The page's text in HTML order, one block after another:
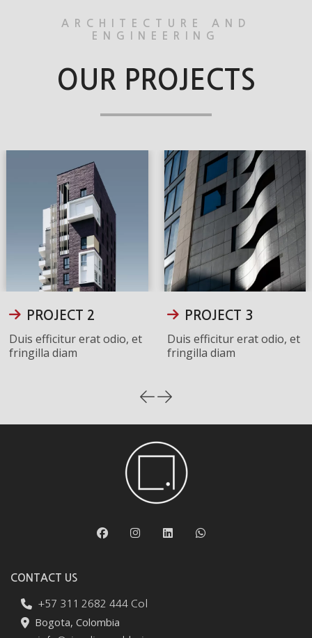
ARCHITECTURE AND
ENGINEERING
OUR PROJECTS
PROJECT 2
Duis efficitur erat odio, et
fringilla diam
PROJECT 3
Duis efficitur erat odio, et
fringilla diam
CONTACT US
+57 311 2682 444 Col
Bogota, Colombia